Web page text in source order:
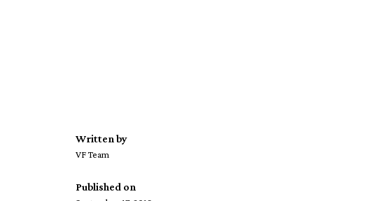
Written by
VF Team
Published on